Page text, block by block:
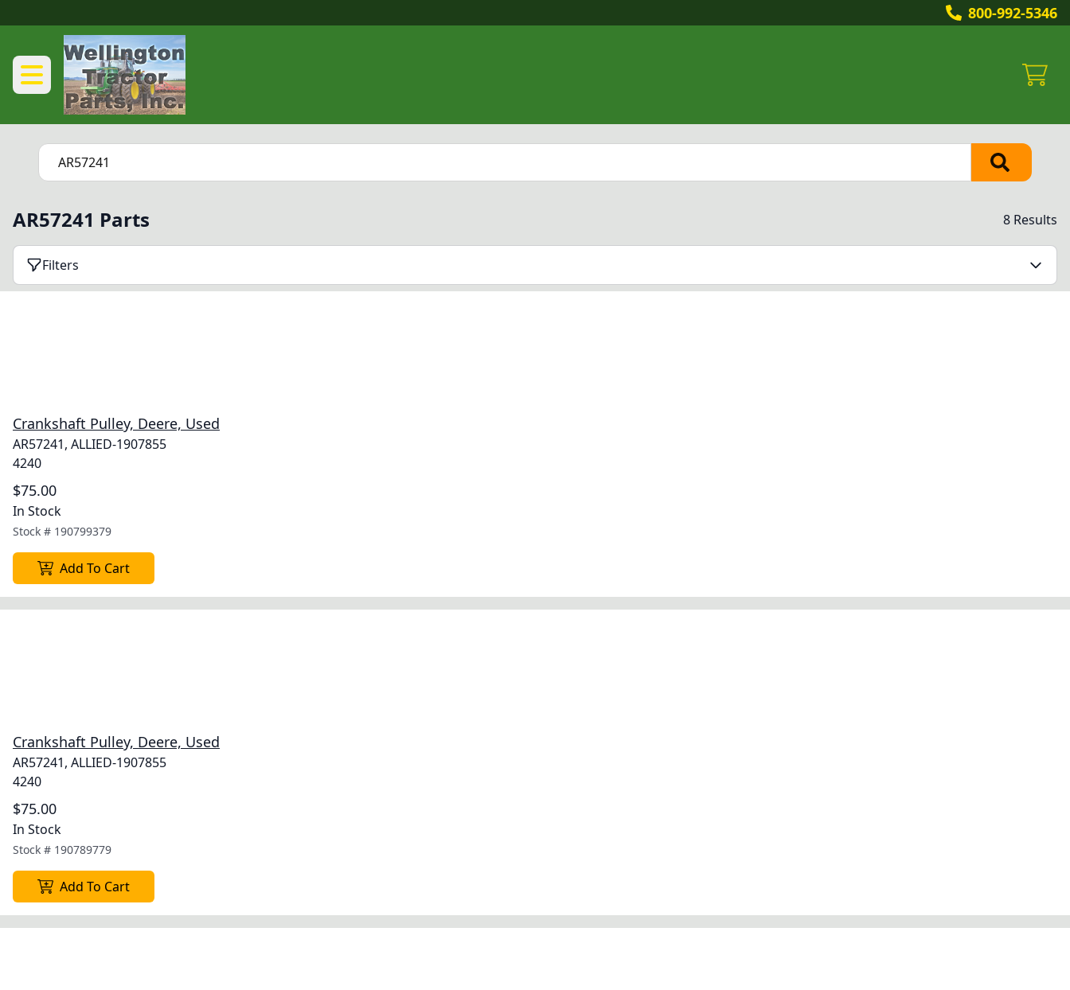
800-992-5346
AR57241 Parts 8 Results
Filters
Crankshaft Pulley, Deere, Used
AR57241, ALLIED-1907855
4240
$75.00
In Stock
Stock # 190799379
Add To Cart
Crankshaft Pulley, Deere, Used
AR57241, ALLIED-1907855
4240
$75.00
In Stock
Stock # 190789779
Add To Cart